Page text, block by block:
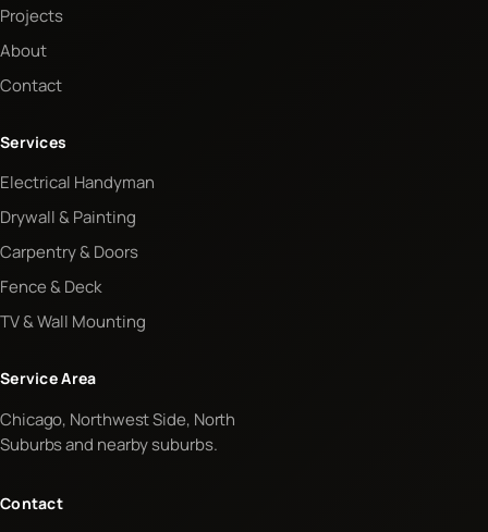
Projects
About
Contact
Services
Electrical Handyman
Drywall & Painting
Carpentry & Doors
Fence & Deck
TV & Wall Mounting
Service Area
Chicago, Northwest Side, North
Suburbs and nearby suburbs.
Contact